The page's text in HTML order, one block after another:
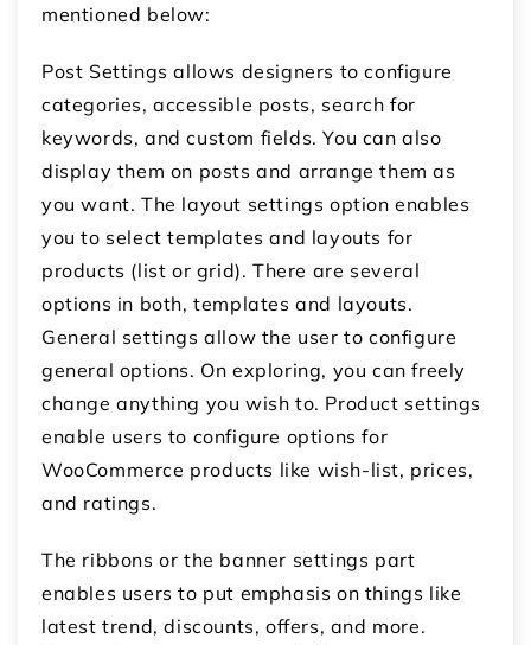
mentioned below:
Post Settings allows designers to configure
categories, accessible posts, search for
keywords, and custom fields. You can also
display them on posts and arrange them as
you want. The layout settings option enables
you to select templates and layouts for
products (list or grid). There are several
options in both, templates and layouts.
General settings allow the user to configure
general options. On exploring, you can freely
change anything you wish to. Product settings
enable users to configure options for
WooCommerce products like wish-list, prices,
and ratings.
The ribbons or the banner settings part
enables users to put emphasis on things like
latest trend, discounts, offers, and more.